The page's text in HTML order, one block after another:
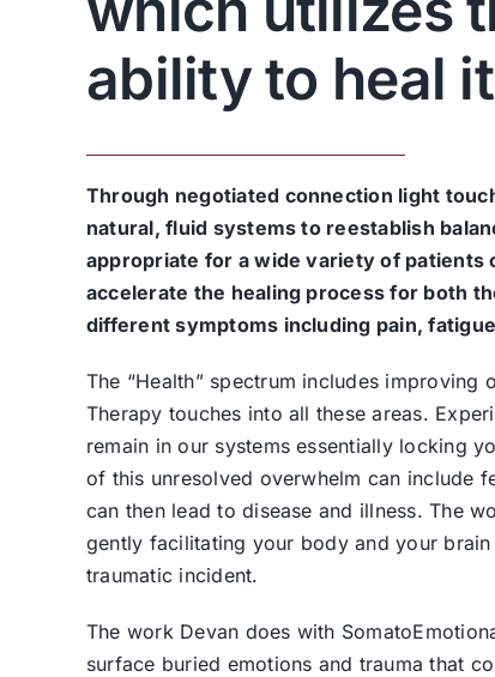
ability to heal
Through negotiated connection light
natural, fluid systems to reestablish
appropriate for a wide variety of patients
accelerate the healing process for both
different symptoms including pain,
The “Health” spectrum includes
Therapy touches into all these areas.
remain in our systems essentially locking
of this unresolved overwhelm can include
can then lead to disease and illness. The
gently facilitating your body and your
traumatic incident.
The work Devan does with
surface buried emotions and trauma that